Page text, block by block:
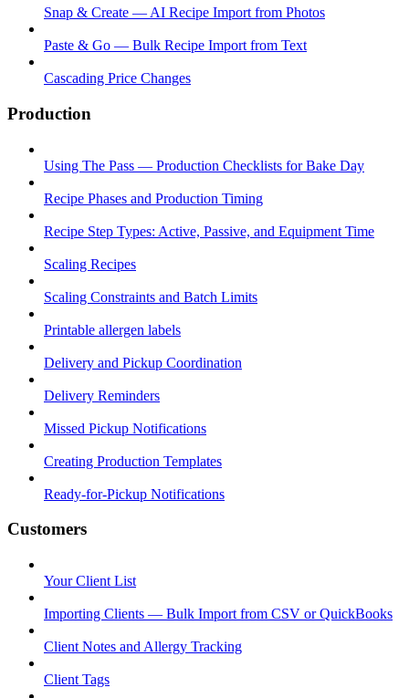
Snap & Create — AI Recipe Import from Photos
Paste & Go — Bulk Recipe Import from Text
Cascading Price Changes
Production
Using The Pass — Production Checklists for Bake Day
Recipe Phases and Production Timing
Recipe Step Types: Active, Passive, and Equipment Time
Scaling Recipes
Scaling Constraints and Batch Limits
Printable allergen labels
Delivery and Pickup Coordination
Delivery Reminders
Missed Pickup Notifications
Creating Production Templates
Ready-for-Pickup Notifications
Customers
Your Client List
Importing Clients — Bulk Import from CSV or QuickBooks
Client Notes and Allergy Tracking
Client Tags